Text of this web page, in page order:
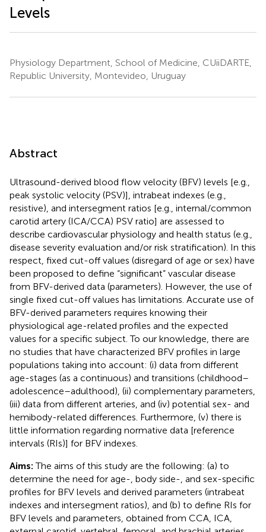
Levels
Physiology Department, School of Medicine, CUiiDARTE,
Republic University, Montevideo, Uruguay
Abstract
Ultrasound-derived blood flow velocity (BFV) levels [e.g.,
peak systolic velocity (PSV)], intrabeat indexes (e.g.,
resistive), and intersegment ratios [e.g., internal/common
carotid artery (ICA/CCA) PSV ratio] are assessed to
describe cardiovascular physiology and health status (e.g.,
disease severity evaluation and/or risk stratification). In this
respect, fixed cut-off values (disregard of age or sex) have
been proposed to define “significant” vascular disease
from BFV-derived data (parameters). However, the use of
single fixed cut-off values has limitations. Accurate use of
BFV-derived parameters requires knowing their
physiological age-related profiles and the expected
values for a specific subject. To our knowledge, there are
no studies that have characterized BFV profiles in large
populations taking into account: (i) data from different
age-stages (as a continuous) and transitions (childhood–
adolescence–adulthood), (ii) complementary parameters,
(iii) data from different arteries, and (iv) potential sex- and
hemibody-related differences. Furthermore, (v) there is
little information regarding normative data [reference
intervals (RIs)] for BFV indexes.
Aims: The aims of this study are the following: (a) to
determine the need for age-, body side-, and sex-specific
profiles for BFV levels and derived parameters (intrabeat
indexes and intersegment ratios), and (b) to define RIs for
BFV levels and parameters, obtained from CCA, ICA,